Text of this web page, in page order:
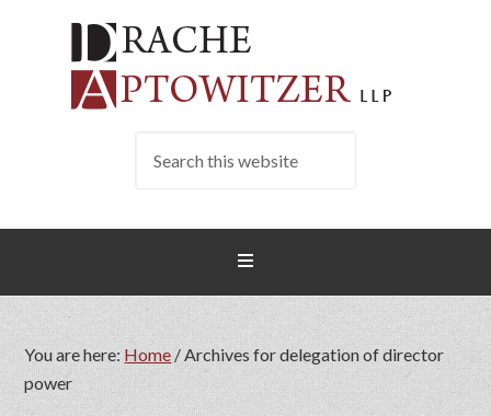
You are here: Home/Archives for delegation of director
power